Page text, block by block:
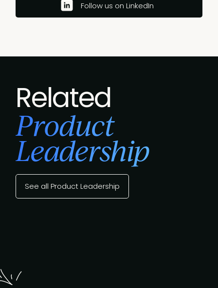
Follow us on LinkedIn
Related
Product
Leadership
See all Product Leadership